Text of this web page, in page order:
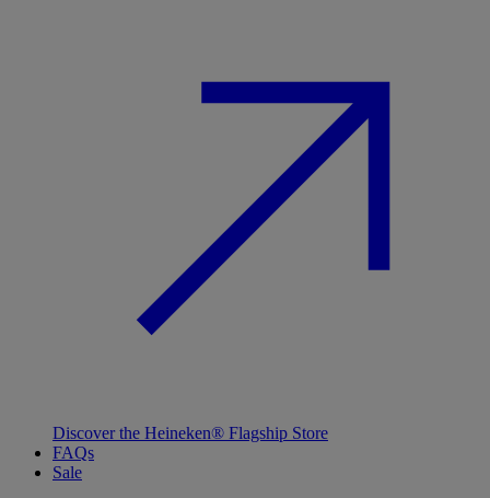
Discover the Heineken® Flagship Store
FAQs
Sale